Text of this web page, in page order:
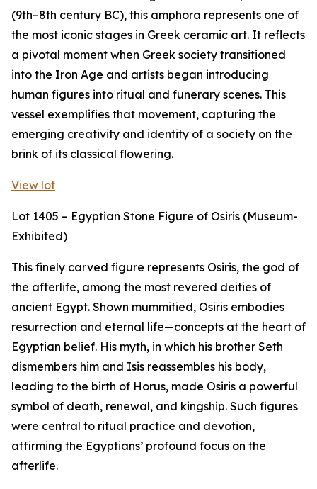
(9th–8th century BC), this amphora represents one of
the most iconic stages in Greek ceramic art. It reflects
a pivotal moment when Greek society transitioned
into the Iron Age and artists began introducing
human figures into ritual and funerary scenes. This
vessel exemplifies that movement, capturing the
emerging creativity and identity of a society on the
brink of its classical flowering.
View lot
Lot 1405 – Egyptian Stone Figure of Osiris (Museum-
Exhibited)
This finely carved figure represents Osiris, the god of
the afterlife, among the most revered deities of
ancient Egypt. Shown mummified, Osiris embodies
resurrection and eternal life—concepts at the heart of
Egyptian belief. His myth, in which his brother Seth
dismembers him and Isis reassembles his body,
leading to the birth of Horus, made Osiris a powerful
symbol of death, renewal, and kingship. Such figures
were central to ritual practice and devotion,
affirming the Egyptians’ profound focus on the
afterlife.